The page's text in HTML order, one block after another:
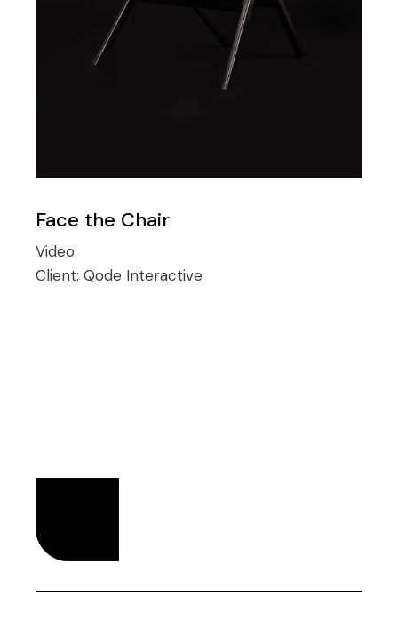
Face the Chair
Video
Client:Qode Interactive